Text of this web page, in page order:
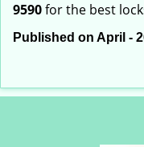
9590for the best
Published on April -